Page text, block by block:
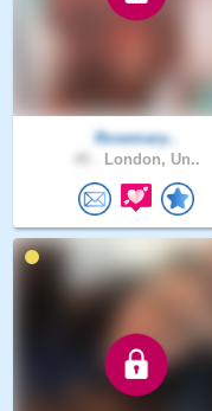
Rosemary..
London, Un..